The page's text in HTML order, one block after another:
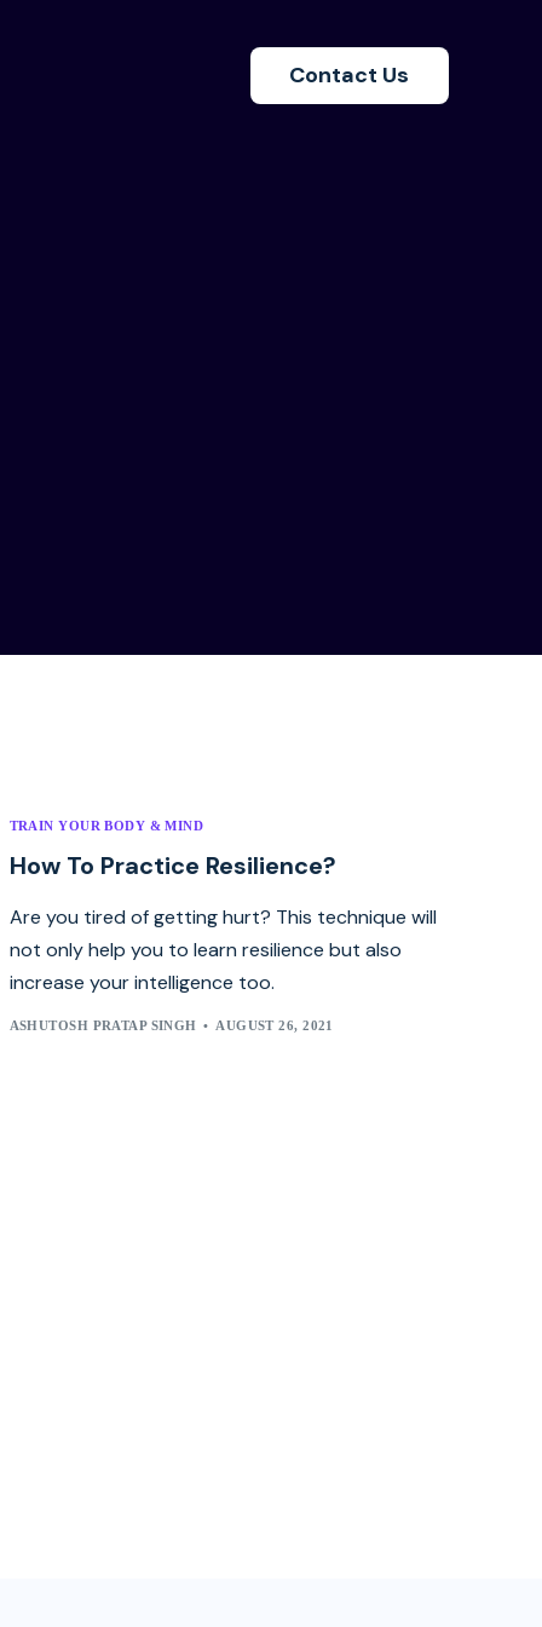
Contact Us
TRAIN YOUR BODY & MIND
How To Practice Resilience?
Are you tired of getting hurt? This technique will
not only help you to learn resilience but also
increase your intelligence too.
ASHUTOSH PRATAP SINGH AUGUST 26, 2021